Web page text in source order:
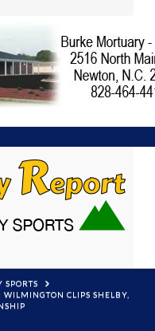
SPORTS
CLIPS SHELBY,